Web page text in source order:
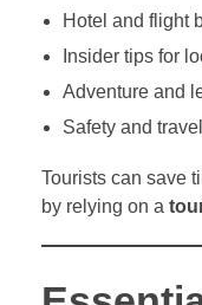
Hotel and flight
Insider tips for
Adventure and
Safety and
Tourists can save
by relying on a